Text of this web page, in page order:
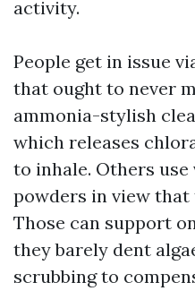
activity.
People get in issue
that ought to never
ammonia-stylish
which releases
to inhale. Others
powders in view that
Those can support
they barely dent
scrubbing to